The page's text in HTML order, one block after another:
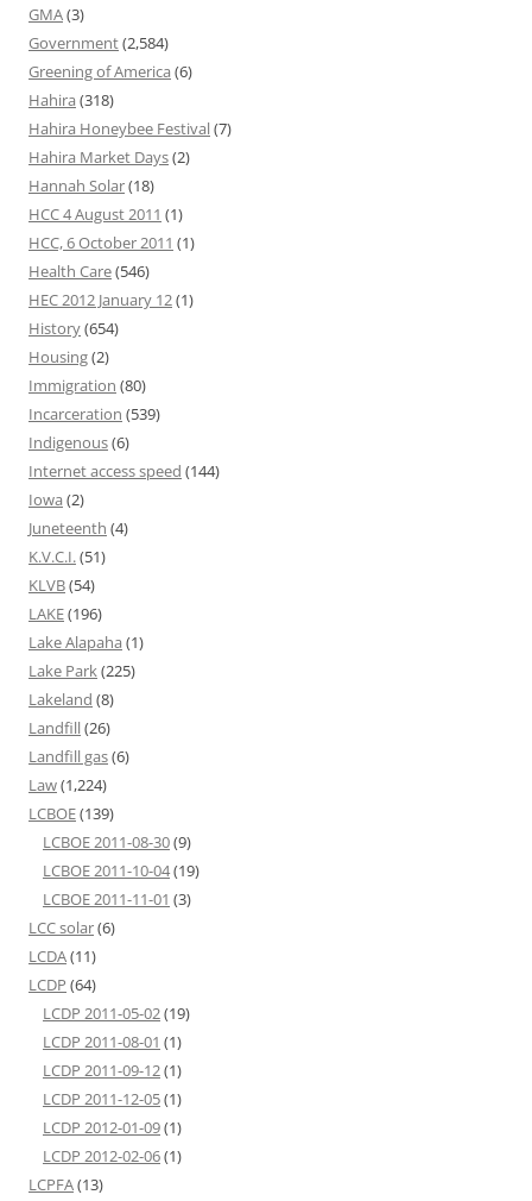
GMA(3)
Government(2,584)
Greening of America (6)
Hahira (318)
Hahira Honeybee Festival(7)
Hahira Market Days(2)
Hannah Solar(18)
HCC 4 August 2011 (1)
HCC, 6 October 2011 (1)
Health Care(546)
HEC 2012 January 12(1)
History(654)
Housing(2)
Immigration (80)
Incarceration (539)
Indigenous(6)
Internet access speed (144)
Iowa (2)
Juneteenth (4)
K.V.C.I.(51)
KLVB(54)
LAKE(196)
Lake Alapaha (1)
Lake Park(225)
Lakeland (8)
Landfill(26)
Landfill gas(6)
Law(1,224)
LCBOE(139)
LCBOE 2011-08-30(9)
LCBOE 2011-10-04(19)
LCBOE 2011-11-01 (3)
LCC solar(6)
LCDA(11)
LCDP (64)
LCDP 2011-05-02(19)
LCDP 2011-08-01 (1)
LCDP 2011-09-12(1)
LCDP 2011-12-05(1)
LCDP 2012-01-09(1)
LCDP 2012-02-06(1)
LCPFA(13)